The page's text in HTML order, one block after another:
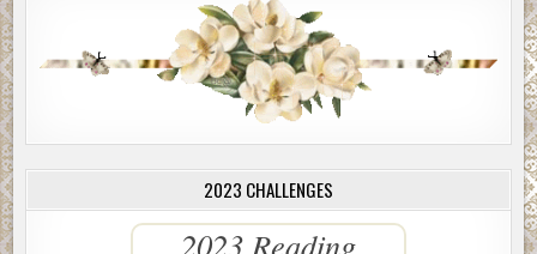
They saw Green’s Drugstore and John’s General Store, with a
Christmas tree outside. Just then, a young man about 15 or 16
out of Green’s Drugstore, carrying several little brown bags.
saw them, he froze in utter shock, his eyes bulging, mouth
Jackie stopped, and Megan rolled down her window and waved
“Hello there,” Megan said.
The boy was rigid. Then he trembled.
2023 CHALLENGES
2023 Reading